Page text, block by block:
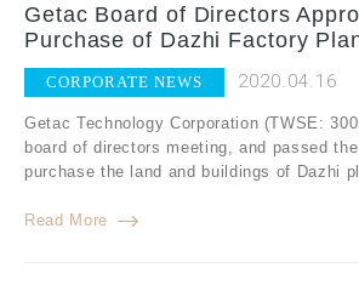
Getac Board of Directors
Purchase of Dazhi Factory
CORPORATE NEWS 2020.04.16
Getac Technology Corporation (TWSE:
board of directors meeting, and passed
purchase the land and buildings of Dazhi
Read More